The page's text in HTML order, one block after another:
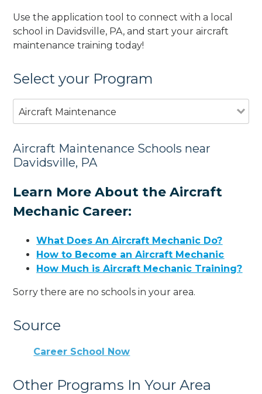
Use the application tool to connect with a local
school in Davidsville, PA, and start your aircraft
maintenance training today!
Select your Program
Aircraft Maintenance
Aircraft Maintenance Schools near
Davidsville, PA
Learn More About the Aircraft
Mechanic Career:
What Does An Aircraft Mechanic Do?
How to Become an Aircraft Mechanic
How Much is Aircraft Mechanic Training?
Sorry there are no schools in your area.
Source
Career School Now
Other Programs In Your Area